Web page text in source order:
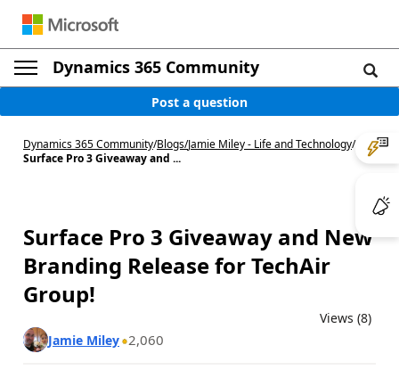
Dynamics 365 Community
Post a question
Dynamics 365 Community/Blogs/Jamie Miley - Life and Technology/
Surface Pro 3 Giveaway and ...
Surface Pro 3 Giveaway and New
Branding Release for TechAir
Group!
Views (8)
Jamie Miley 2,060